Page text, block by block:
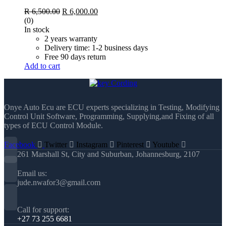
R6,500.00 Original
R 6,500.00.
R 6,000.00Current
(0)
In stock
2 years warranty
Delivery time: 1-2 business days
Free 90 days return
Add to cart
Onye Auto Ecu are ECU experts specializing in Testing, Modifying
Control Unit Software, Programming, Supplying,and Fixing of all
types of ECU Control Module.
Facebook Twitter Instagram Pinterest
Youtube
261 Marshall St, City and Suburban, Johannesburg, 2107
Email us:
jude.nwafor3@gmail.com
Call for support:
+27 73 255 6681